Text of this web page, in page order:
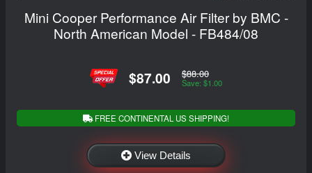
Mini Cooper Performance Air Filter by BMC -
North American Model - FB484/08
$87.00 $88.00
Save: $1.00
FREE CONTINENTAL US SHIPPING!
View Details